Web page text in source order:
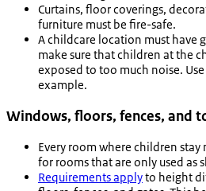
Curtains, floor coverings,
furniture must be fire-safe.
A childcare location must have
make sure that children at the
exposed to too much noise.
example.
Windows, floors, fences, and
Every room where children
for rooms that are only used as
Requirements applyto height